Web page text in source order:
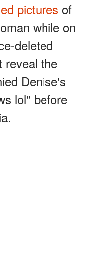
pictures of
while on
deleted
reveal the
Denise's
lol" before